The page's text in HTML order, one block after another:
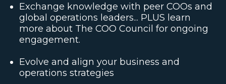
Exchange knowledge with peer COOs and
global operations leaders... PLUS learn
more about The COO Council for ongoing
engagement.
Evolve and align your business and
operations strategies